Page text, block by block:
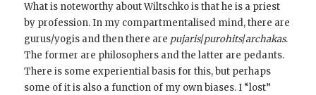
What is noteworthy about Wiltschko is that he is a priest
by profession. In my compartmentalised mind, there are
gurus/yogis and then there are pujaris/purohits/archakas.
The former are philosophers and the latter are pedants.
There is some experiential basis for this, but perhaps
some of it is also a function of my own biases. I “lost”